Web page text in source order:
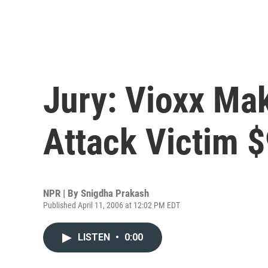
Jury: Vioxx
Attack Victim
NPR | By Snigdha Prakash
Published April 11, 2006 at 12:02 PM EDT
LISTEN • 0:00